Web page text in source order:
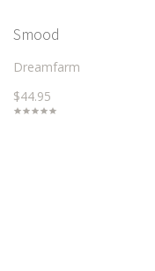
Smood
Dreamfarm
$44.95